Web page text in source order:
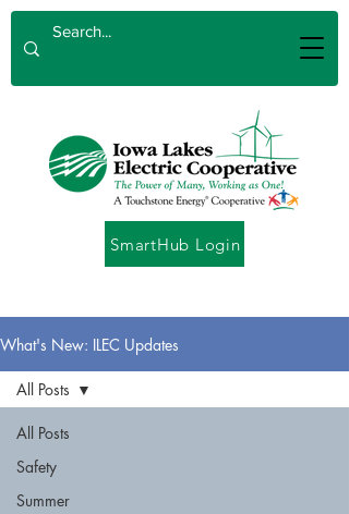
SmartHub Login
What's New: ILEC Updates
All Posts
Safety
Summer
All Posts